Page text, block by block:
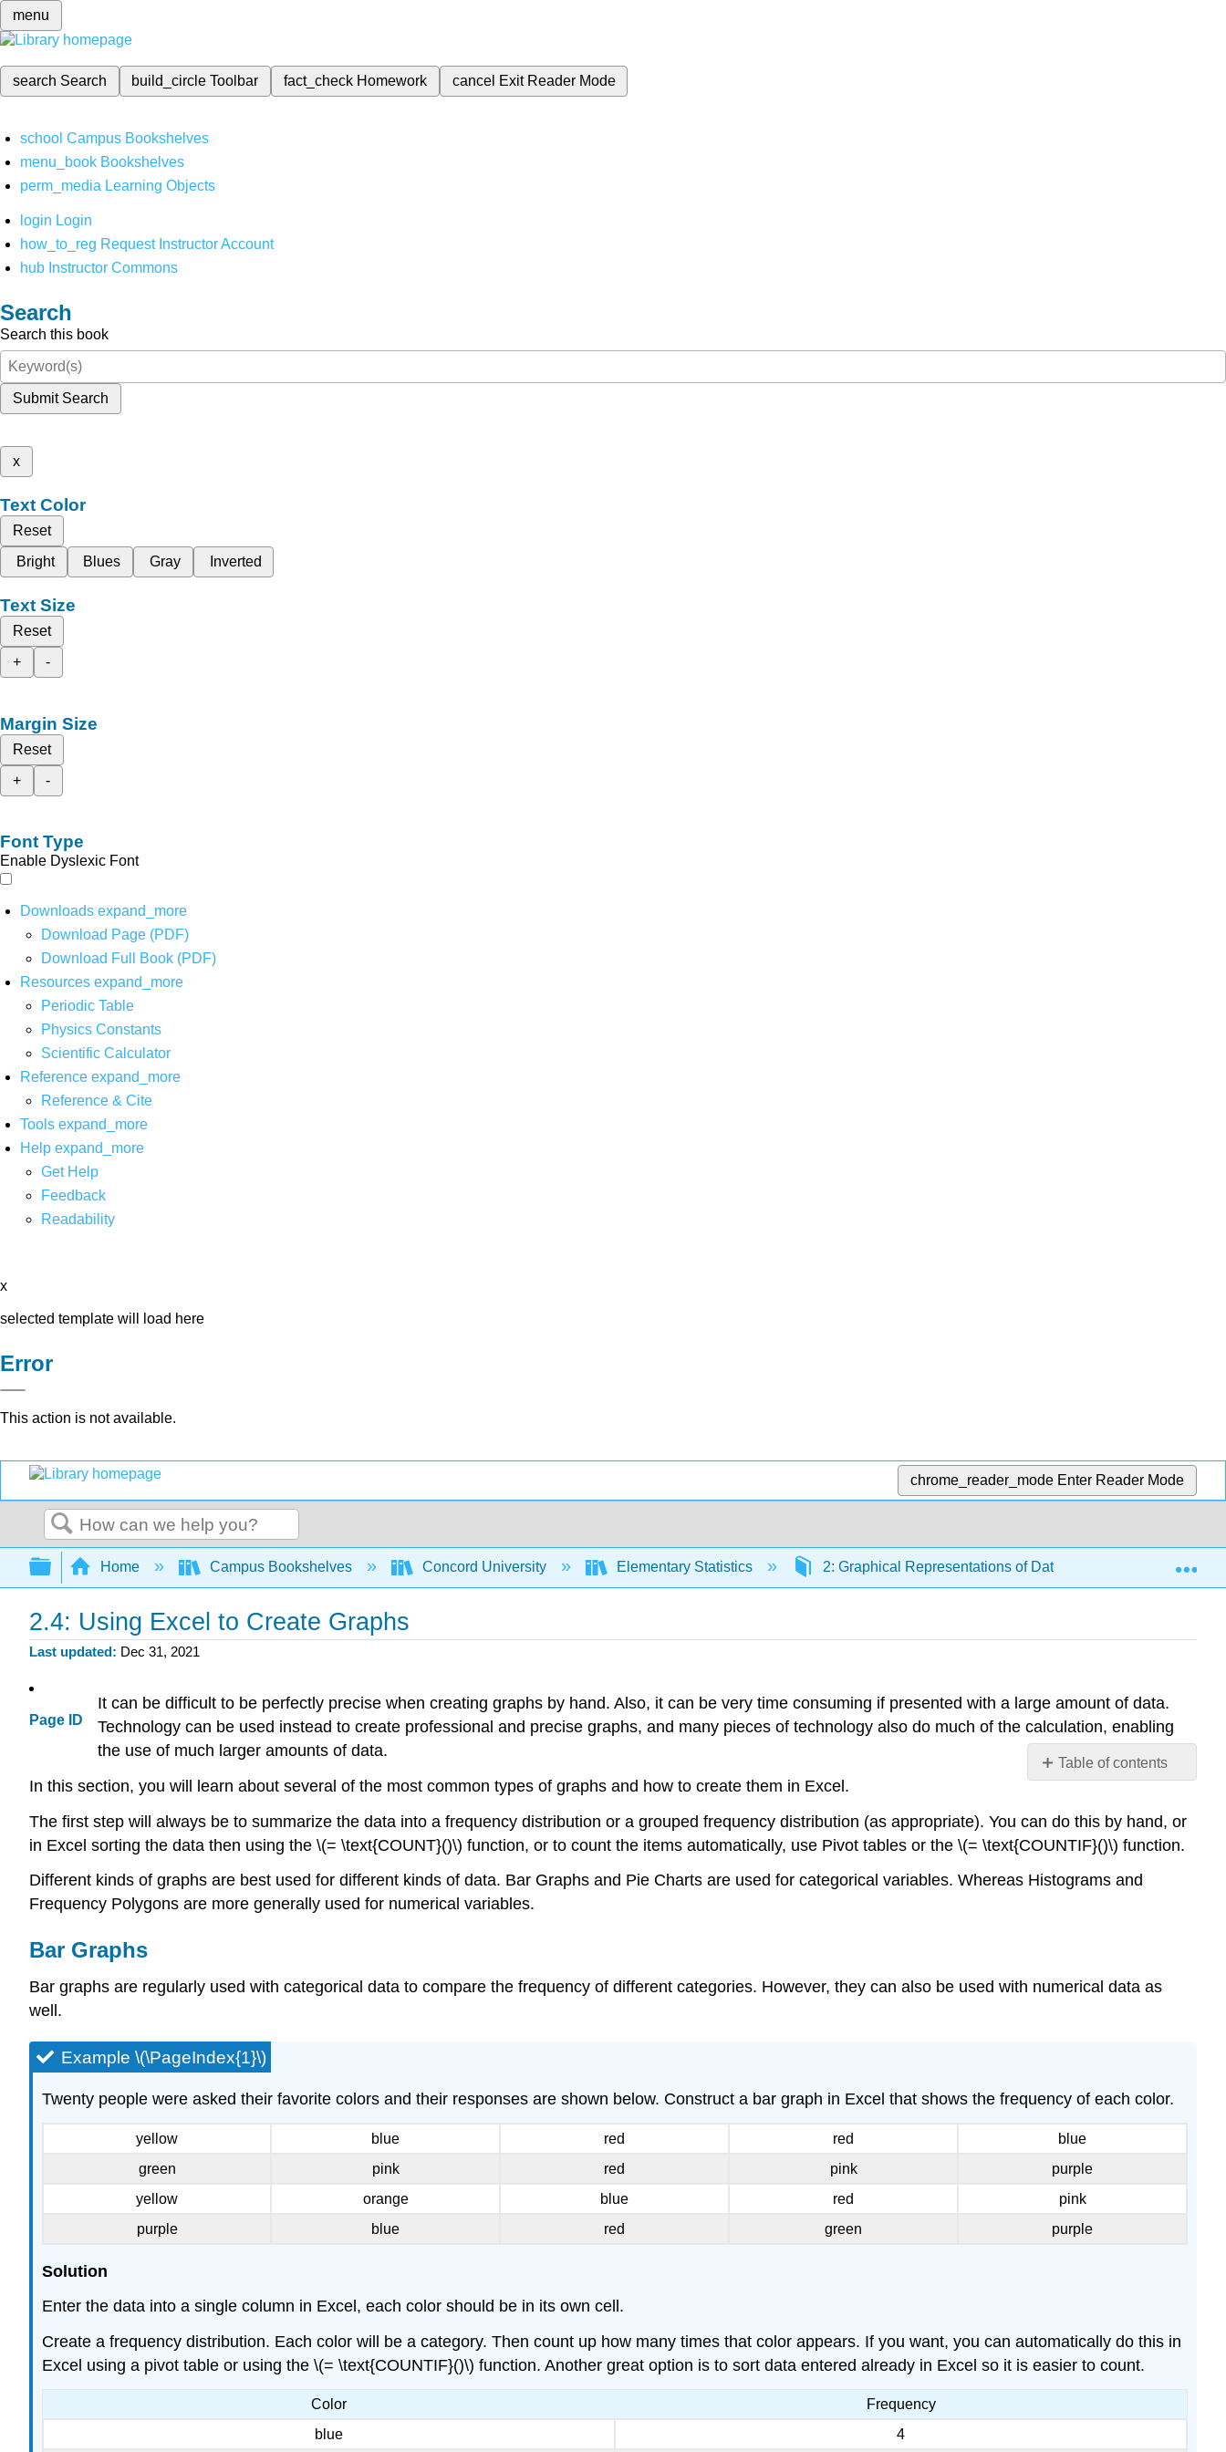
menu
search Search build_circleToolbar fact_check Homework cancel Exit Reader Mode
school Campus Bookshelves
menu_book Bookshelves
perm_media Learning Objects
login Login
how_to_reg Request Instructor Account
hub Instructor Commons
Search
Search this book
Submit Search
x
Text Color
Reset
Bright
Blues Gray Inverted
Text Size
Reset
+
-
Margin Size
Reset
+
-
Font Type
Enable Dyslexic Font
Downloads expand_more
Download Page (PDF)
Download Full Book (PDF)
Resources expand_more
Periodic Table
Physics Constants
Scientific Calculator
Reference expand_more
Reference & Cite
Tools expand_more
Help expand_more
Get Help
Feedback
Readability
x
selected template will load here
Error
This action is not available.
chrome_reader_mode Enter Reader Mode
Search
Expand/collapse global hierarchy
Home Campus Bookshelves Concord University Elementary Statistics 2: Graphical Representations of Data 2.4: Using
2.4: Using Excel to Create Graphs
Last updated Dec 31, 2021
Page ID
Table of contents
Example
(\PageIndex{1}\)
(\PageIndex{2}\)
(\PageIndex{3}\)
\
Polygons
It can be difficult to be perfectly precise when creating graphs by hand. Also, it can be very time consuming if presented with a large amount of data.
Technology can be used instead to create professional and precise graphs, and many pieces of technology also do much of the calculation, enabling
the use of much larger amounts of data.
In this section, you will learn about several of the most common types of graphs and how to create them in Excel.
The first step will always be to summarize the data into a frequency distribution or a grouped frequency distribution (as appropriate). You can do this by hand, or
in Excel sorting the data then using the \(= \text{COUNT}()\) function, or to count the items automatically, use Pivot tables or the \(= \text{COUNTIF}()\) function.
Different kinds of graphs are best used for different kinds of data. Bar Graphs and Pie Charts are used for categorical variables. Whereas Histograms and
Frequency Polygons are more generally used for numerical variables.
Bar Graphs
Bar graphs are regularly used with categorical data to compare the frequency of different categories. However, they can also be used with numerical data as
well.
Example \(\PageIndex{1}\)
Twenty people were asked their favorite colors and their responses are shown below. Construct a bar graph in Excel that shows the frequency of each color.
yellow blue red red
blue
green
pink red pink
purple
yellow
orange blue red
pink
purple
blue red green purple
Solution
Enter the data into a single column in Excel, each color should be in its own cell.
Create a frequency distribution. Each color will be a category. Then count up how many times that color appears. If you want, you can automatically do this in
Excel using a pivot table or using the \(= \text{COUNTIF}()\) function. Another great option is to sort data entered already in Excel so it is easier to count.
Color
Frequency
blue
4